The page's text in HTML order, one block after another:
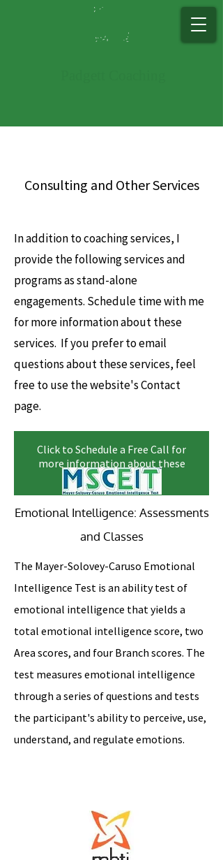
Consulting and Other Services
In addition to coaching services, I
provide the following services and
programs as stand-alone
engagements. Schedule time with me
for more information about these
services. If you prefer to email
questions about these services, feel
free to use the website's Contact
page.
Click to Schedule a Free Call for
more information about these
services
Emotional Intelligence: Assessments
and Classes
The Mayer-Solovey-Caruso Emotional
Intelligence Test is an ability test of
emotional intelligence that yields a
total emotional intelligence score, two
Area scores, and four Branch scores. The
test measures emotional intelligence
through a series of questions and tests
the participant's ability to perceive, use,
understand, and regulate emotions.